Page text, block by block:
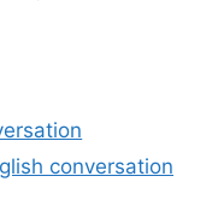
conversation